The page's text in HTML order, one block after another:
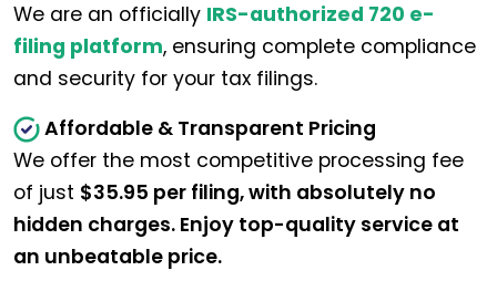
We are an officially IRS-authorized 720 e-
filing platform, ensuring complete compliance
and security for your tax filings.
Affordable & Transparent Pricing
We offer the most competitive processing fee
of just $35.95 per filing, with absolutely no
hidden charges. Enjoy top-quality service at
an unbeatable price.